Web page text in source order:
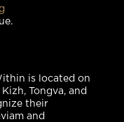
is located on
Tongva, and
their
and